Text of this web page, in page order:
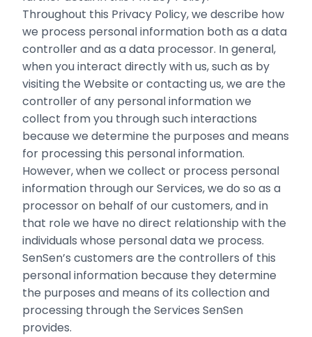
Throughout this Privacy Policy, we describe how
we process personal information both as a data
controller and as a data processor. In general,
when you interact directly with us, such as by
visiting the Website or contacting us, we are the
controller of any personal information we
collect from you through such interactions
because we determine the purposes and means
for processing this personal information.
However, when we collect or process personal
information through our Services, we do so as a
processor on behalf of our customers, and in
that role we have no direct relationship with the
individuals whose personal data we process.
SenSen’s customers are the controllers of this
personal information because they determine
the purposes and means of its collection and
processing through the Services SenSen
provides.